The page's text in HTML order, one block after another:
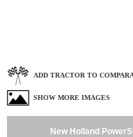
ADD TRACTOR TO
SHOW MORE IMAGES
New Holland